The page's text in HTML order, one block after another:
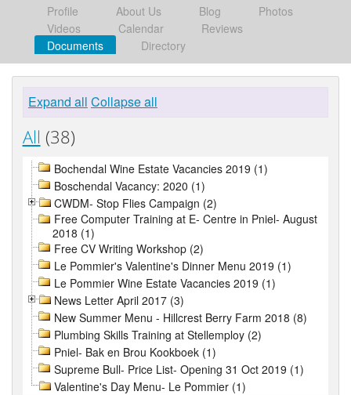
Profile About Us Blog
Photos
Videos
Calendar
Reviews
Documents
Directory
Expand all Collapse all
All (38)
Bochendal Wine Estate Vacancies 2019 (1)
Boschendal Vacancy: 2020 (1)
CWDM- Stop Flies Campaign (2)
Free Computer Training at E- Centre in Pniel- August
2018 (1)
Free CV Writing Workshop (2)
Le Pommier's Valentine's Dinner Menu 2019 (1)
Le Pommier Wine Estate Vacancies 2019 (1)
News Letter April 2017 (3)
New Summer Menu - Hillcrest Berry Farm 2018 (8)
Plumbing Skills Training at Stellemploy (2)
Pniel- Bak en Brou Kookboek (1)
Supreme Bull- Price List- Opening 31 Oct 2019 (1)
Valentine's Day Menu- Le Pommier (1)